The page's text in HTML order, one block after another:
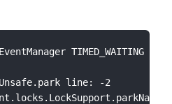
TIMED_WAITING
line: -2